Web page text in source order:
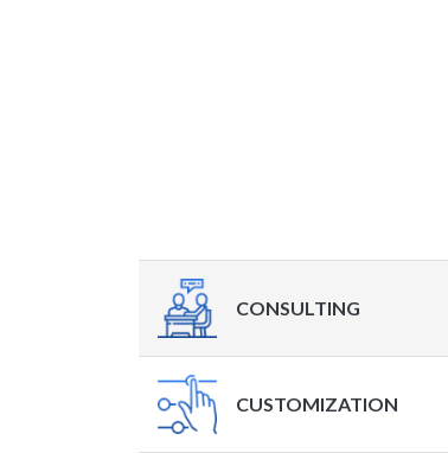
CONSULTING
CUSTOMIZATION